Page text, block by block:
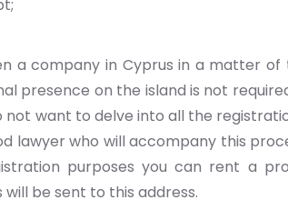
a company in Cyprus in a matter
presence on the island is not
not want to delve into all the
lawyer who will accompany this
purposes you can rent a
be sent to this address.